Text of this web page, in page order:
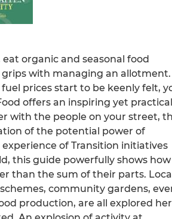
eat organic and seasonal food
with managing an allotment.
prices start to be keenly felt,
offers an inspiring yet practical
with the people on your street,
of the potential power of
of Transition initiatives
this guide powerfully shows how
than the sum of their parts.
community gardens,
production, are all explored